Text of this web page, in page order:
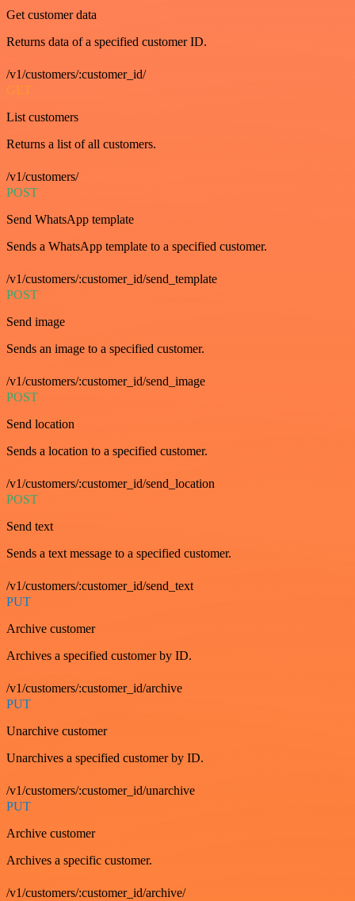
Get customer data
Returns data of a specified customer ID.
/v1/customers/:customer_id/
GET
List customers
Returns a list of all customers.
/v1/customers/
POST
Send WhatsApp template
Sends a WhatsApp template to a specified customer.
/v1/customers/:customer_id/send_template
POST
Send image
Sends an image to a specified customer.
/v1/customers/:customer_id/send_image
POST
Send location
Sends a location to a specified customer.
/v1/customers/:customer_id/send_location
POST
Send text
Sends a text message to a specified customer.
/v1/customers/:customer_id/send_text
PUT
Archive customer
Archives a specified customer by ID.
/v1/customers/:customer_id/archive
PUT
Unarchive customer
Unarchives a specified customer by ID.
/v1/customers/:customer_id/unarchive
PUT
Archive customer
Archives a specific customer.
/v1/customers/:customer_id/archive/